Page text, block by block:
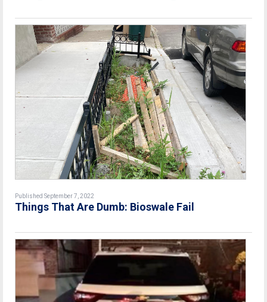
Published September 7, 2022
Things That Are Dumb: Bioswale Fail